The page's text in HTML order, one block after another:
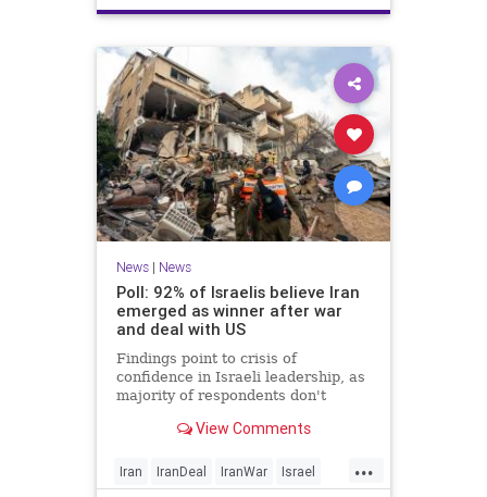
News| News
Poll: 92% of Israelis believe Iran
emerged as winner after war
and deal with US
Findings point to crisis of
confidence in Israeli leadership, as
majority of respondents don't
achievements, rate his
View Comments
...
Iran IranDeal IranWar Israel